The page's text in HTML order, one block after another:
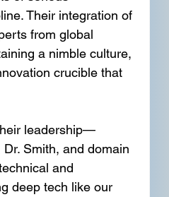
Their integration of
from global
a nimble culture,
crucible that
leadership—
Smith, and domain
and
deep tech like our